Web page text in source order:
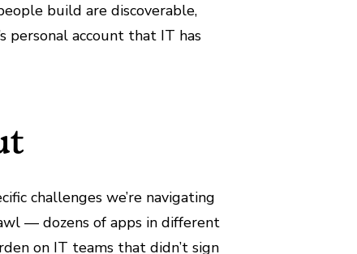
build are discoverable,
personal account that IT has
challenges we’re navigating
— dozens of apps in different
on IT teams that didn’t sign